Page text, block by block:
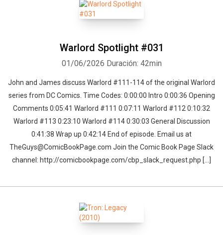
Warlord Spotlight #031
01/06/2026 Duración: 42min
John and James discuss Warlord #111-114 of the original Warlord
series from DC Comics. Time Codes: 0:00:00 Intro 0:00:36 Opening
Comments 0:05:41 Warlord #111 0:07:11 Warlord #112 0:10:32
Warlord #113 0:23:10 Warlord #114 0:30:03 General Discussion
0:41:38 Wrap up 0:42:14 End of episode. Email us at
TheGuys@ComicBookPage.com Join the Comic Book Page Slack
channel: http://comicbookpage.com/cbp_slack_request.php […]